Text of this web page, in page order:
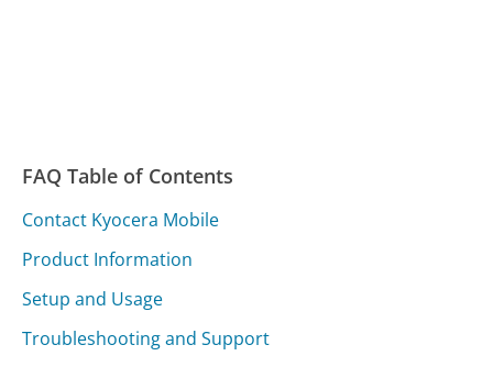
FAQ Table of Contents
Contact Kyocera Mobile
Product Information
Setup and Usage
Troubleshooting and Support